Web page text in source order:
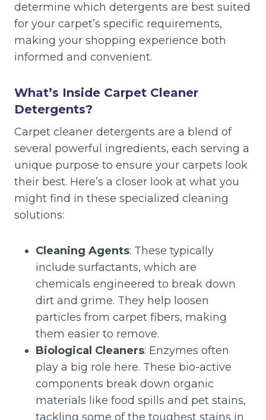
determine which detergents are best suited
for your carpet’s specific requirements,
making your shopping experience both
informed and convenient.
What’s Inside Carpet Cleaner
Detergents?
Carpet cleaner detergents are a blend of
several powerful ingredients, each serving a
unique purpose to ensure your carpets look
their best. Here’s a closer look at what you
might find in these specialized cleaning
solutions:
Cleaning Agents: These typically
include surfactants, which are
chemicals engineered to break down
dirt and grime. They help loosen
particles from carpet fibers, making
them easier to remove.
Biological Cleaners: Enzymes often
play a big role here. These bio-active
components break down organic
materials like food spills and pet stains,
tackling some of the toughest stains in